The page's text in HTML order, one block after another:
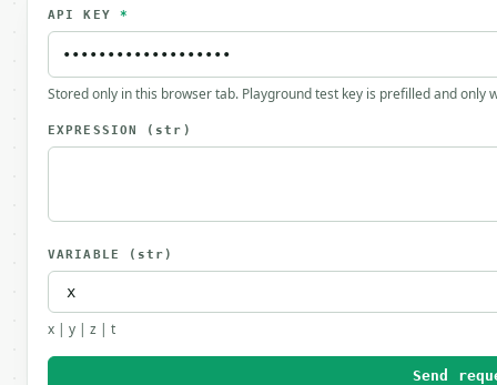
API KEY *
Stored only in this browser tab. Playground test key is prefilled and only
EXPRESSION (str)
VARIABLE (str)
x | y | z | t
Send